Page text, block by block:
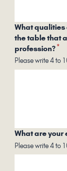
What qualities
the table that
profession? *
Please write 4 to
What are your
Please write 4 to